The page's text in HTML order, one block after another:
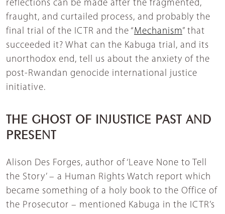
reflections can be made after the fragmented,
fraught, and curtailed process, and probably the
final trial of the ICTR and the “Mechanism” that
succeeded it? What can the Kabuga trial, and its
unorthodox end, tell us about the anxiety of the
post-Rwandan genocide international justice
initiative.
THE GHOST OF INJUSTICE PAST AND
PRESENT
Alison Des Forges, author of ‘Leave None to Tell
the Story’ – a Human Rights Watch report which
became something of a holy book to the Office of
the Prosecutor – mentioned Kabuga in the ICTR’s